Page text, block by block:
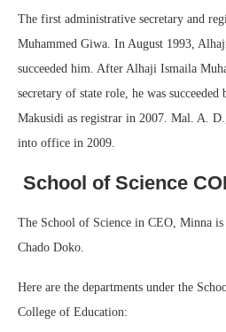
The first administrative secretary and
Muhammed Giwa. In August 1993,
succeeded him. After Alhaji Ismaila
secretary of state role, he was
Makusidi as registrar in 2007. Mal. A.
into office in 2009.
School of Science
The School of Science in CEO, Minna is
Chado Doko.
Here are the departments under the
College of Education: